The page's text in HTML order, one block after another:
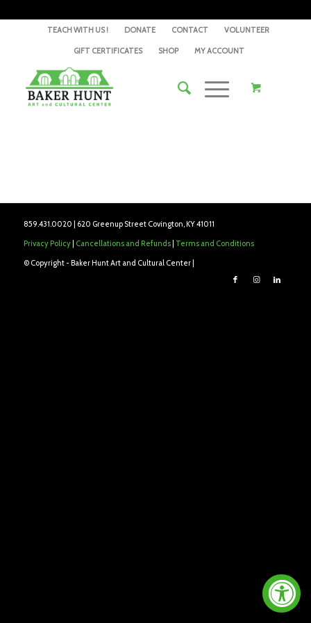
TEACH WITH US ! DONATE CONTACT VOLUNTEER
GIFT CERTIFICATES SHOP MY ACCOUNT
859.431.0020 | 620 Greenup Street Covington, KY 41011
Privacy Policy| Cancellations and Refunds| Terms and Conditions
© Copyright - Baker Hunt Art and Cultural Center |